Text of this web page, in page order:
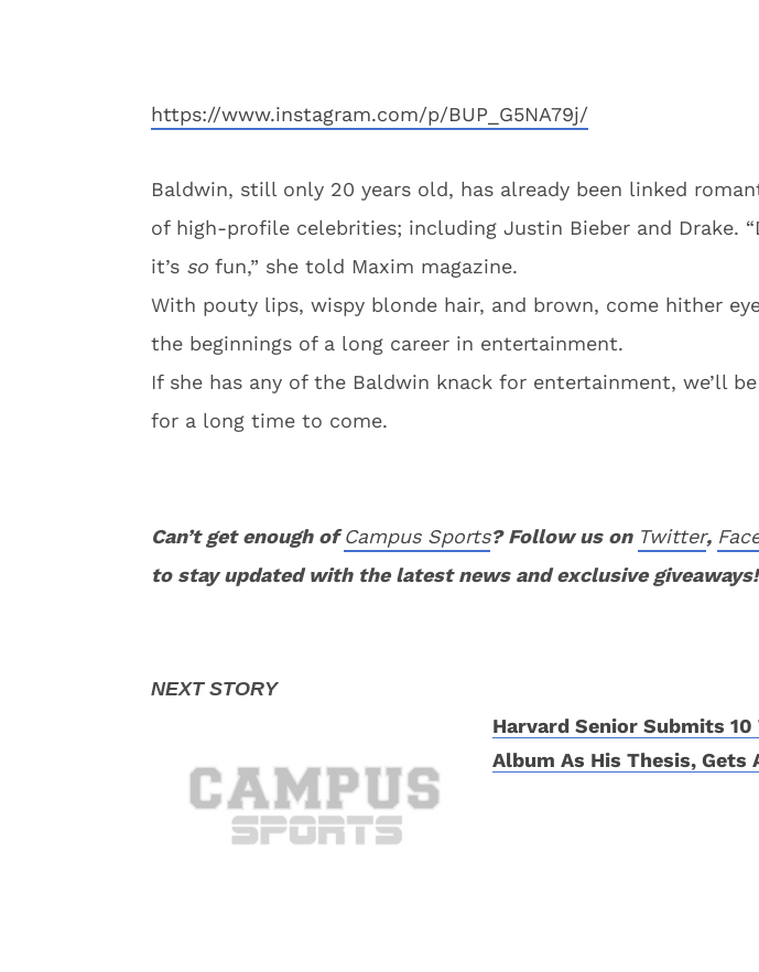
https://www.instagram.com/p/BUP_G5NA79j/
Baldwin, still only 20 years old, has already been linked
of high-profile celebrities; including Justin Bieber and Drake.
it’s so fun,” she told Maxim magazine.
With pouty lips, wispy blonde hair, and brown, come hither
the beginnings of a long career in entertainment.
If she has any of the Baldwin knack for entertainment, we’ll
for a long time to come.
Can’t get enough ofCampus Sports? Follow us on Twitter,
to stay updated with the latest news and exclusive giveaways!
Harvard Senior Submits
Album As His Thesis, Gets